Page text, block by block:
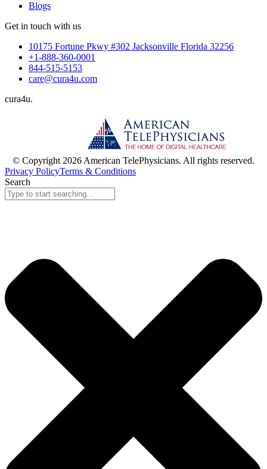
Blogs
Get in touch with us
10175 Fortune Pkwy #302 Jacksonville Florida 32256
+1-888-360-0001
844-515-5153
care@cura4u.com
cura4u.
© Copyright 2026 American TelePhysicians. All rights reserved.
Privacy PolicyTerms & Conditions
Search